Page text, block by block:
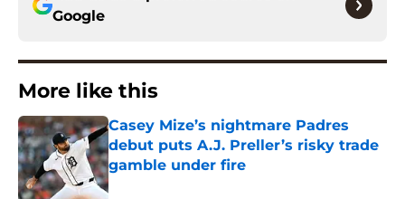
Google
More like this
Casey Mize’s nightmare Padres
debut puts A.J. Preller’s risky trade
gamble under fire
Published by on Invalid Date